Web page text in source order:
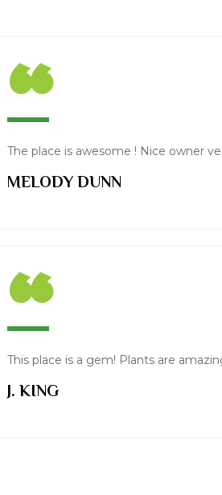
“
The place is awesome ! Nice owner
MELODY DUNN
“
This place is a gem! Plants are
J. KING